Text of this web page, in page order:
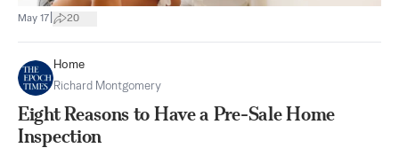
May 17 20
Home
Richard Montgomery
Eight Reasons to Have a Pre-Sale Home
Inspection